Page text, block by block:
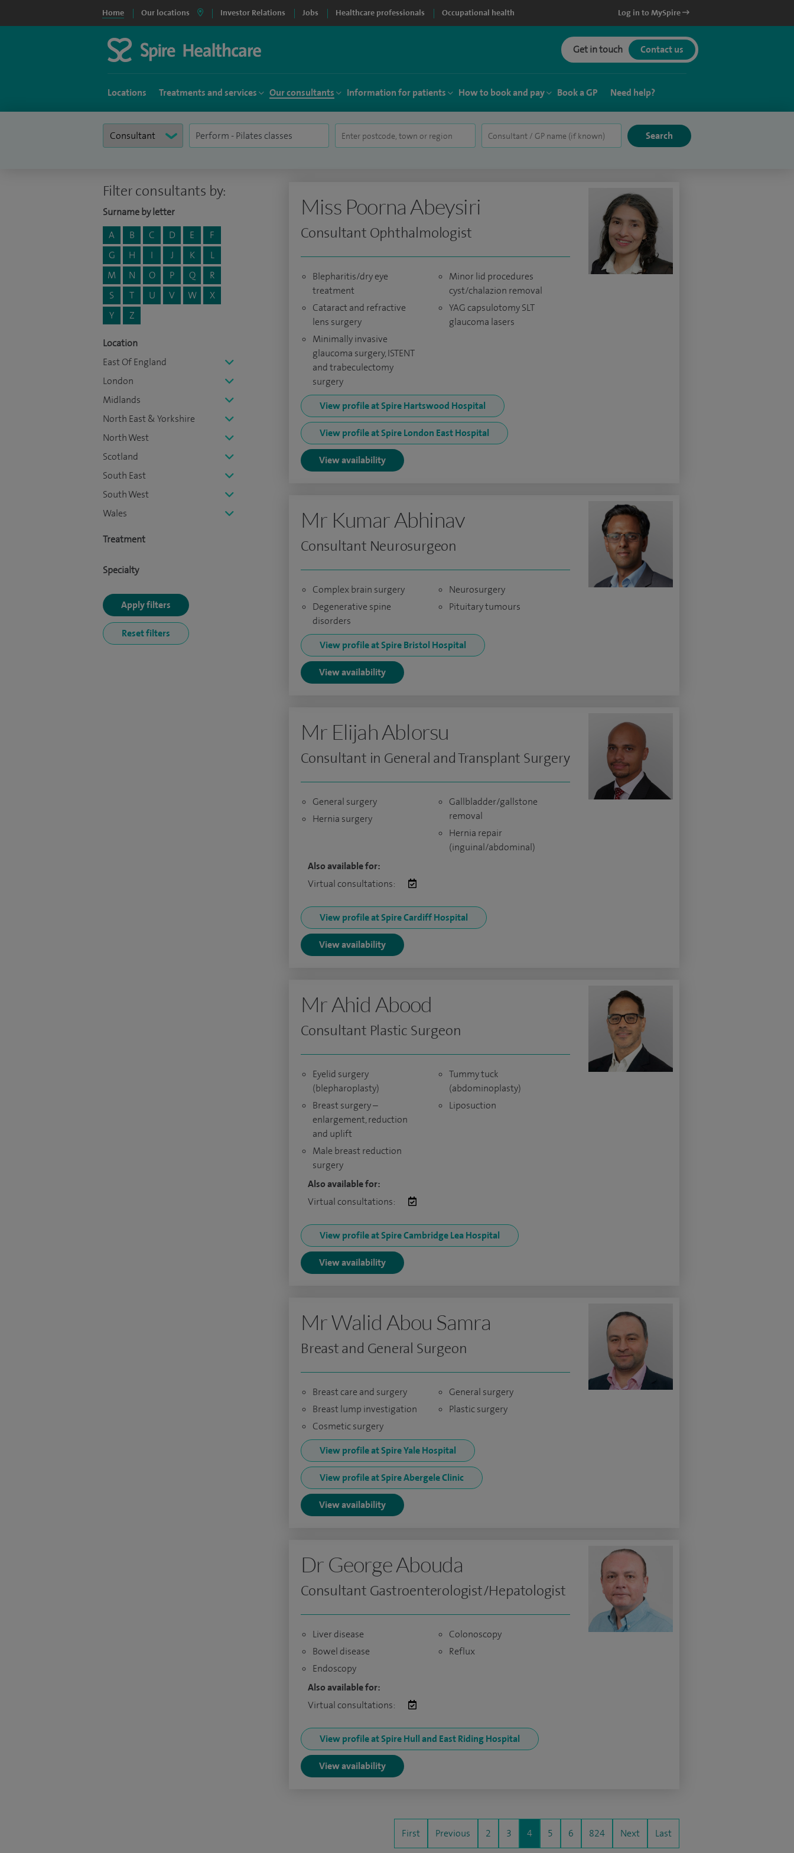
Home Our locations Investor Relations Jobs Healthcare professionals Occupational health Log in to MySpire
Get in touch Contact us
Locations Treatments and services Our consultants Information for patients How to book and pay Book a GP Need help?
Filter consultants by:
Surname by letter
A
B C D E
F
G
H I J K
L
M
N O P Q
R
S
T U V W
X
Y
Z
Location
East Of England
London
Midlands
North East & Yorkshire
North West
Scotland
South East
South West
Wales
Treatment
Specialty
Miss Poorna Abeysiri
Consultant Ophthalmologist
Blepharitis/dry eye
treatment
Cataract and refractive
lens surgery
Minimally invasive
glaucoma surgery, ISTENT
and trabeculectomy
surgery
Minor lid procedures
cyst/chalazion removal
YAG capsulotomy SLT
glaucoma lasers
View profile at Spire Hartswood Hospital
View profile at Spire London East Hospital
View availability
Mr Kumar Abhinav
Consultant Neurosurgeon
Complex brain surgery
Degenerative spine
disorders
Neurosurgery
Pituitary tumours
View profile at Spire Bristol Hospital
View availability
Mr Elijah Ablorsu
Consultant in General and Transplant Surgery
General surgery
Hernia surgery
Gallbladder/gallstone
removal
Hernia repair
(inguinal/abdominal)
Also available for:
Virtual consultations:
View profile at Spire Cardiff Hospital
View availability
Mr Ahid Abood
Consultant Plastic Surgeon
Eyelid surgery
(blepharoplasty)
Breast surgery –
enlargement, reduction
and uplift
Male breast reduction
surgery
Tummy tuck
(abdominoplasty)
Liposuction
Also available for:
Virtual consultations:
View profile at Spire Cambridge Lea Hospital
View availability
Mr Walid Abou Samra
Breast and General Surgeon
Breast care and surgery
Breast lump investigation
Cosmetic surgery
General surgery
Plastic surgery
View profile at Spire Yale Hospital
View profile at Spire Abergele Clinic
View availability
Dr George Abouda
Consultant Gastroenterologist/Hepatologist
Liver disease
Bowel disease
Endoscopy
Colonoscopy
Reflux
Also available for:
Virtual consultations:
View profile at Spire Hull and East Riding Hospital
View availability
First Previous 2 3 4 5 6 824 Next Last